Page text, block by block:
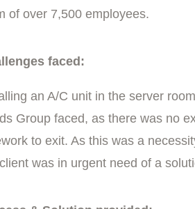
of over 7,500 employees.
faced:
an A/C unit in the server
Group faced, as there was no
to exit. As this was a
was in urgent need of a